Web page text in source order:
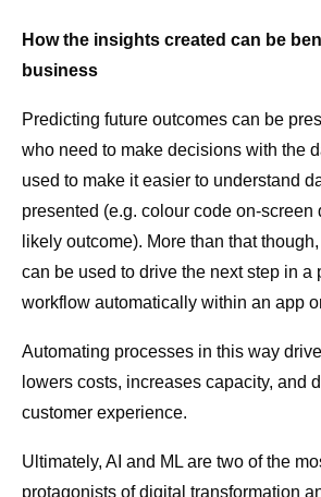
How the insights created can be
business
Predicting future outcomes can be
who need to make decisions with the
used to make it easier to understand
presented (e.g. colour code on-screen
likely outcome). More than that
can be used to drive the next step in a
workflow automatically within an app
Automating processes in this way
lowers costs, increases capacity, and
customer experience.
Ultimately, AI and ML are two of the
protagonists of digital transformation